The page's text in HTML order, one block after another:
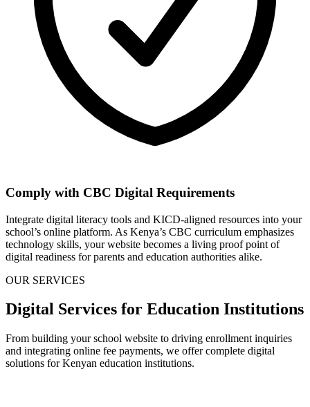
Comply with CBC Digital Requirements
Integrate digital literacy tools and KICD-aligned resources into your
school’s online platform. As Kenya’s CBC curriculum emphasizes
technology skills, your website becomes a living proof point of
digital readiness for parents and education authorities alike.
OUR SERVICES
Digital Services for Education Institutions
From building your school website to driving enrollment inquiries
and integrating online fee payments, we offer complete digital
solutions for Kenyan education institutions.